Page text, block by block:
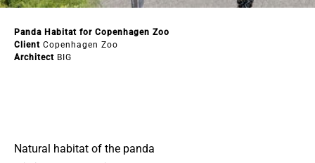
Panda Habitat for Copenhagen Zoo
Client Copenhagen Zoo
Architect BIG
Natural habitat of the panda